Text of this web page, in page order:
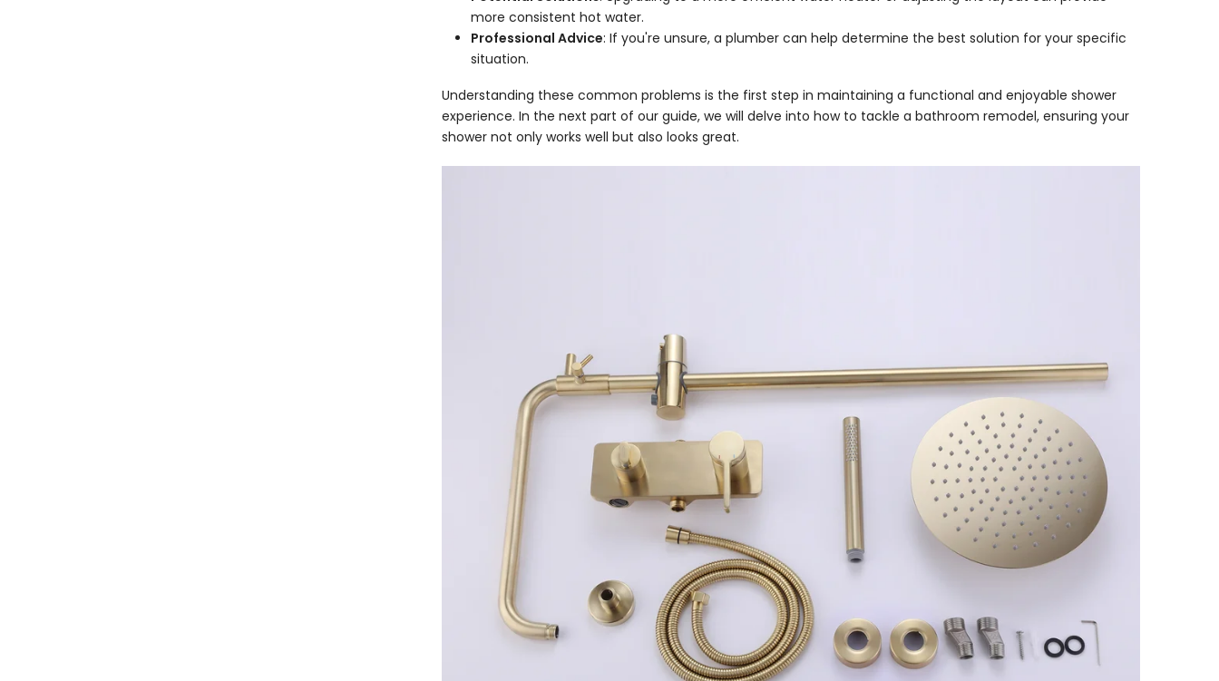
more consistent hot water.
Professional Advice: If you're unsure, a plumber can help determine the best solution for your specific
situation.
Understanding these common problems is the first step in maintaining a functional and enjoyable shower
experience. In the next part of our guide, we will delve into how to tackle a bathroom remodel, ensuring your
shower not only works well but also looks great.